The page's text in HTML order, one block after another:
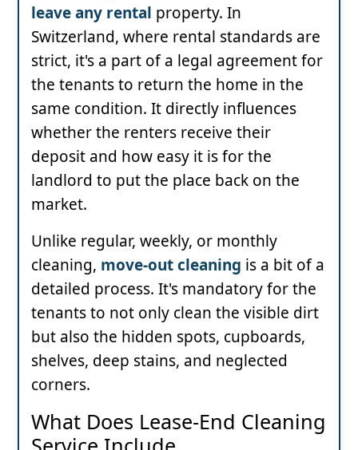
leave any rental property. In
Switzerland, where rental standards are
strict, it's a part of a legal agreement for
the tenants to return the home in the
same condition. It directly influences
whether the renters receive their
deposit and how easy it is for the
landlord to put the place back on the
market.
Unlike regular, weekly, or monthly
cleaning, move-out cleaning is a bit of a
detailed process. It's mandatory for the
tenants to not only clean the visible dirt
but also the hidden spots, cupboards,
shelves, deep stains, and neglected
corners.
What Does Lease-End Cleaning